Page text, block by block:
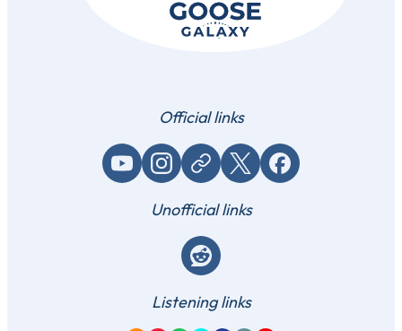
Official links
YouTubeInstagram
Website / link X (Twitter)Facebook
Unofficial links
Reddit
Listening links